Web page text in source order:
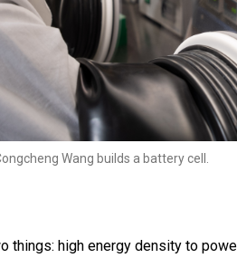
Wang builds a battery cell.
things: high energy density to